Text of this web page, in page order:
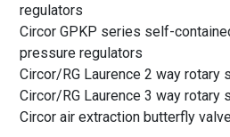
regulators
Circor GPKP series self-
pressure regulators
Circor/RG Laurence 2 way rotary
Circor/RG Laurence 3 way rotary
Circor air extraction butterfly